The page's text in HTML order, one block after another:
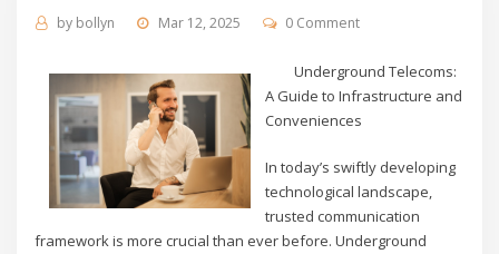
by bollyn Mar 12, 2025 0 Comment
Underground Telecoms:
A Guide to Infrastructure and
Conveniences
In today’s swiftly developing
technological landscape,
trusted communication
framework is more crucial than ever before. Underground